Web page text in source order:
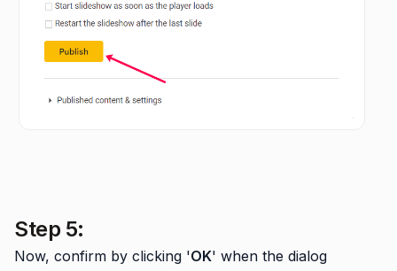
Step 5:
Now, confirm by clicking 'OK' when the dialog